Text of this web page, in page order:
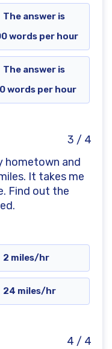
The answer is
words per hour
The answer is
words per hour
3 / 4
hometown and
It takes me
Find out the
2 miles/hr
24 miles/hr
4 / 4